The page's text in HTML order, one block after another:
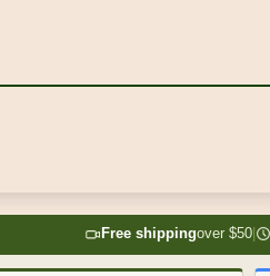
Free shippingover $50|